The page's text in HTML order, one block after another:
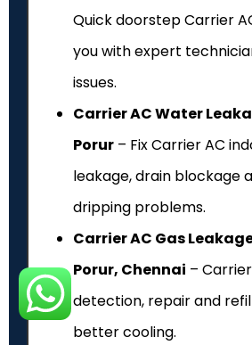
Quick doorstep Carrier
you with expert
issues.
Carrier AC Water
Porur – Fix Carrier AC
leakage, drain blockage
dripping problems.
Carrier AC Gas
Porur, Chennai –
detection, repair and
better cooling.